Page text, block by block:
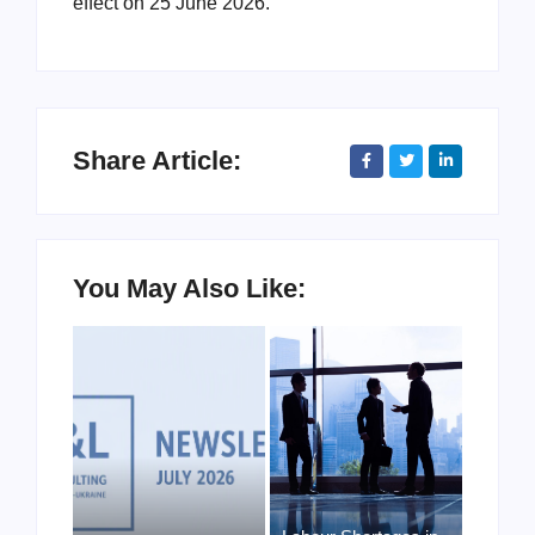
Share Article:
You May Also Like: